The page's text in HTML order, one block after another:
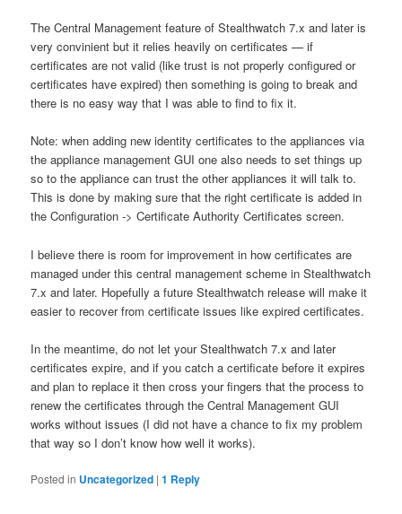
The Central Management feature of Stealthwatch 7.x and later is
very convinient but it relies heavily on certificates — if
certificates are not valid (like trust is not properly configured or
certificates have expired) then something is going to break and
there is no easy way that I was able to find to fix it.
Note: when adding new identity certificates to the appliances via
the appliance management GUI one also needs to set things up
so to the appliance can trust the other appliances it will talk to.
This is done by making sure that the right certificate is added in
the Configuration -> Certificate Authority Certificates screen.
I believe there is room for improvement in how certificates are
managed under this central management scheme in Stealthwatch
7.x and later. Hopefully a future Stealthwatch release will make it
easier to recover from certificate issues like expired certificates.
In the meantime, do not let your Stealthwatch 7.x and later
certificates expire, and if you catch a certificate before it expires
and plan to replace it then cross your fingers that the process to
renew the certificates through the Central Management GUI
works without issues (I did not have a chance to fix my problem
that way so I don’t know how well it works).
Posted in Uncategorized |1 Reply